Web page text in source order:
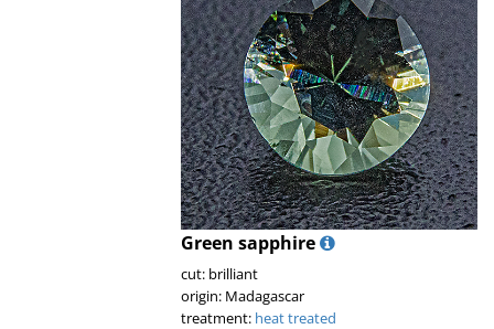
Green sapphire
cut: brilliant
origin: Madagascar
treatment: heat treated